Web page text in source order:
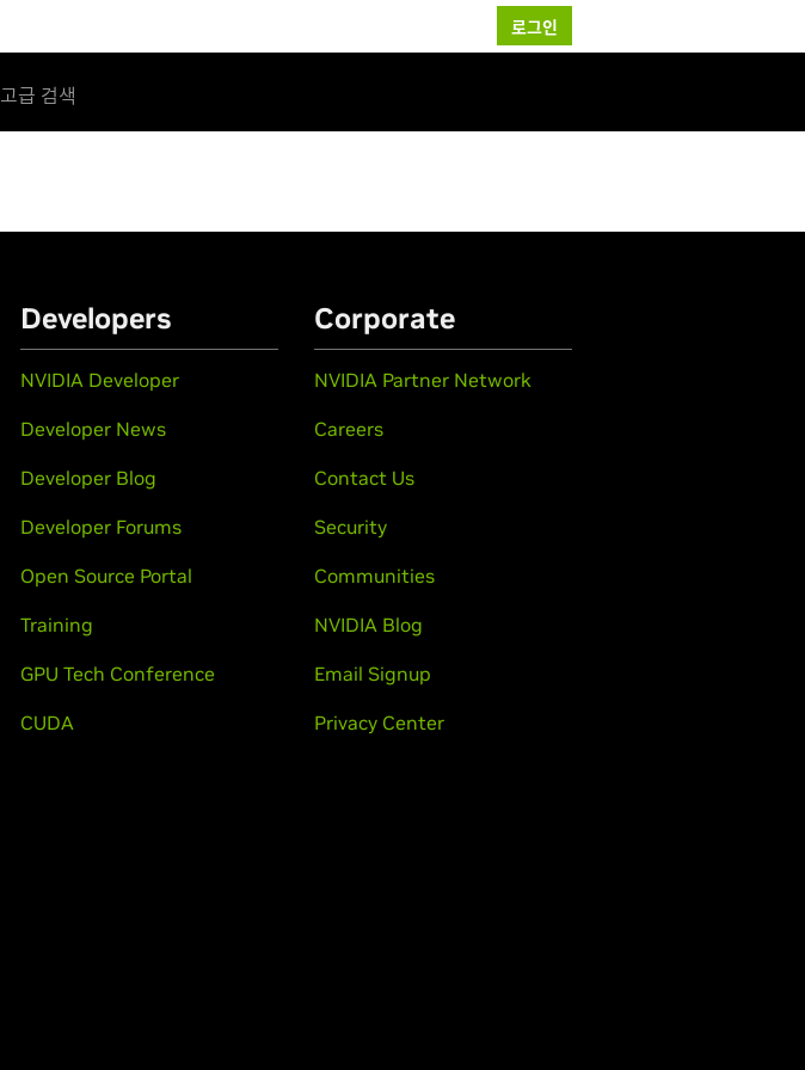
로그인
고급 검색
Developers
NVIDIA Developer
Developer News
Developer Blog
Developer Forums
Open Source Portal
Training
GPU Tech Conference
CUDA
Corporate
NVIDIA Partner Network
Careers
Contact Us
Security
Communities
NVIDIA Blog
Email Signup
Privacy Center